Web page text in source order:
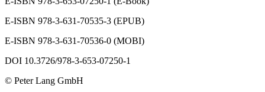
E-ISBN 978-3-631-70535-3 (EPUB)
E-ISBN 978-3-631-70536-0 (MOBI)
DOI 10.3726/978-3-653-07250-1
© Peter Lang GmbH